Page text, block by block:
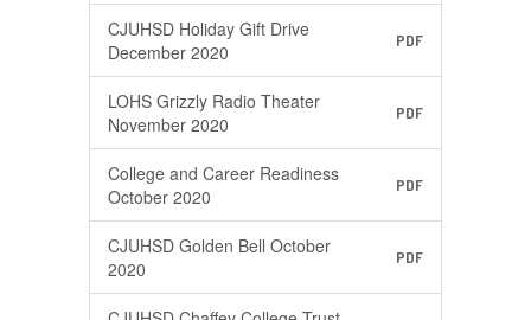
CJUHSD Holiday Gift Drive
December 2020
PDF
LOHS Grizzly Radio Theater
November 2020
PDF
College and Career Readiness
October 2020
PDF
CJUHSD Golden Bell October
2020
PDF